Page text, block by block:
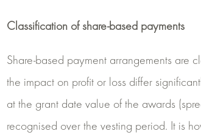
Classification of share-based payments
Share-based payment arrangements are
the impact on profit or loss differ
at the grant date value of the awards
recognised over the vesting period. It is